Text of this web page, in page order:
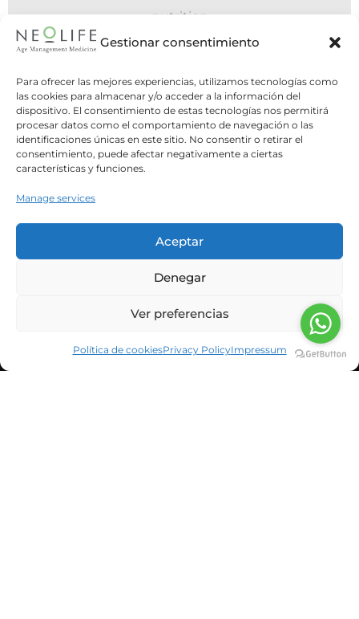
Gestionar consentimiento
Para ofrecer las mejores experiencias, utilizamos tecnologías como
las cookies para almacenar y/o acceder a la información del
dispositivo. El consentimiento de estas tecnologías nos permitirá
procesar datos como el comportamiento de navegación o las
identificaciones únicas en este sitio. No consentir o retirar el
consentimiento, puede afectar negativamente a ciertas
características y funciones.
Manage services
Aceptar
Denegar
Ver preferencias
Política de cookiesPrivacy PolicyImpressum
nutrition
06 July 2026
Day, or Is Intermittent Fasting
Better?
Two opposite strategies, one common
question: what is the best way to structure
Leer Más